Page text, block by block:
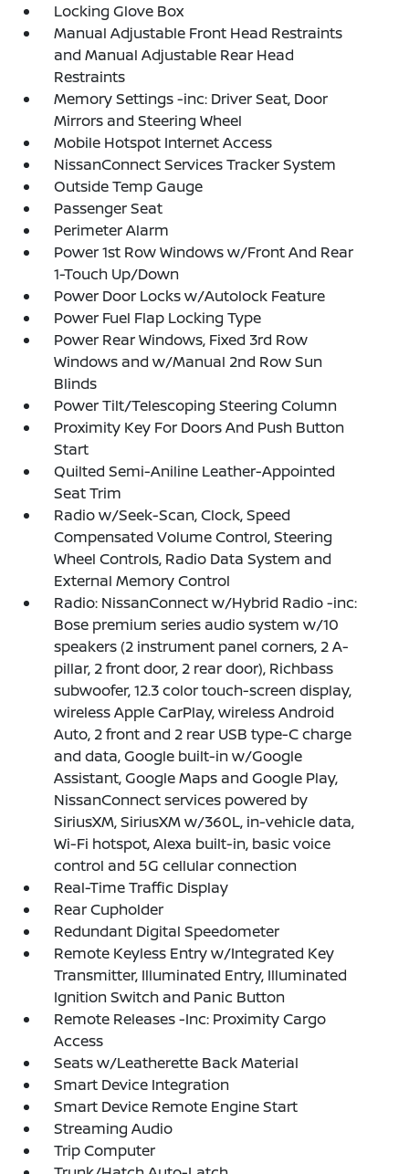
Locking Glove Box
Manual Adjustable Front Head Restraints
and Manual Adjustable Rear Head
Restraints
Memory Settings -inc: Driver Seat, Door
Mirrors and Steering Wheel
Mobile Hotspot Internet Access
NissanConnect Services Tracker System
Outside Temp Gauge
Passenger Seat
Perimeter Alarm
Power 1st Row Windows w/Front And Rear
1-Touch Up/Down
Power Door Locks w/Autolock Feature
Power Fuel Flap Locking Type
Power Rear Windows, Fixed 3rd Row
Windows and w/Manual 2nd Row Sun
Blinds
Power Tilt/Telescoping Steering Column
Proximity Key For Doors And Push Button
Start
Quilted Semi-Aniline Leather-Appointed
Seat Trim
Radio w/Seek-Scan, Clock, Speed
Compensated Volume Control, Steering
Wheel Controls, Radio Data System and
External Memory Control
Radio: NissanConnect w/Hybrid Radio -inc:
Bose premium series audio system w/10
speakers (2 instrument panel corners, 2 A-
pillar, 2 front door, 2 rear door), Richbass
subwoofer, 12.3 color touch-screen display,
wireless Apple CarPlay, wireless Android
Auto, 2 front and 2 rear USB type-C charge
and data, Google built-in w/Google
Assistant, Google Maps and Google Play,
NissanConnect services powered by
SiriusXM, SiriusXM w/360L, in-vehicle data,
Wi-Fi hotspot, Alexa built-in, basic voice
control and 5G cellular connection
Real-Time Traffic Display
Rear Cupholder
Redundant Digital Speedometer
Remote Keyless Entry w/Integrated Key
Transmitter, Illuminated Entry, Illuminated
Ignition Switch and Panic Button
Remote Releases -Inc: Proximity Cargo
Access
Seats w/Leatherette Back Material
Smart Device Integration
Smart Device Remote Engine Start
Streaming Audio
Trip Computer